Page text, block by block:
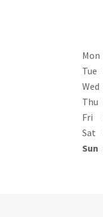
Mon
Tue
Wed
Thu
Fri
Sat
Sun